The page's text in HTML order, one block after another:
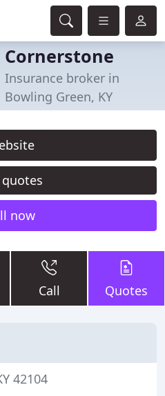
Cornerstone
Insurance broker in
Bowling Green, KY
now
Call Quotes
42104